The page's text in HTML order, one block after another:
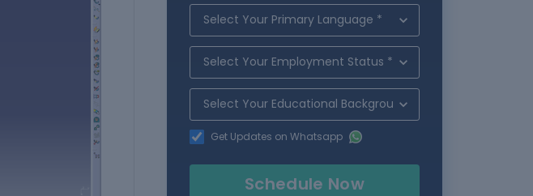
Get Updates on Whatsapp
Schedule Now